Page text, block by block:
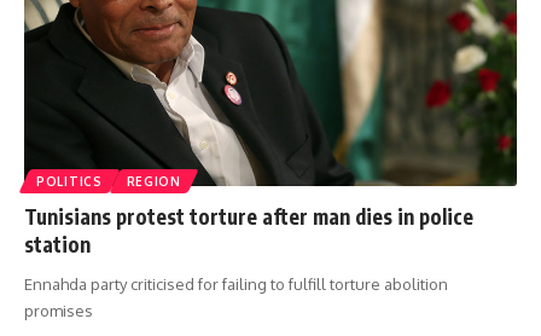
POLITICS REGION
Tunisians protest torture after man dies in police
station
Ennahda party criticised for failing to fulfill torture abolition
promises